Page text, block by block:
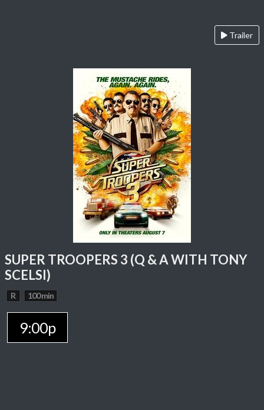
Trailer
SUPER TROOPERS 3 (Q & A WITH TONY
SCELSI)
R 100 min
9:00p